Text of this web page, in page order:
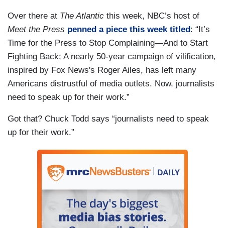
Over there at The Atlantic this week, NBC’s host of
Meet the Press penned a piece this week titled : “It’s
Time for the Press to Stop Complaining—And to Start
Fighting Back; A nearly 50-year campaign of vilification,
inspired by Fox News's Roger Ailes, has left many
Americans distrustful of media outlets. Now, journalists
need to speak up for their work.”
Got that? Chuck Todd says “journalists need to speak
up for their work.”